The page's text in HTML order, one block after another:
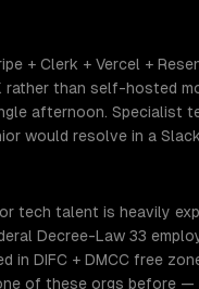
+ Clerk + Vercel +
rather than self-hosted
afternoon. Specialist
would resolve in a
tech talent is heavily
Decree-Law 33
DIFC + DMCC free
of these orgs before